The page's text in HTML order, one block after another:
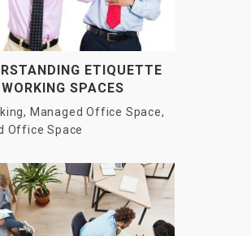
ETIQUETTE
SPACES
, Managed Office Space,
Office Space